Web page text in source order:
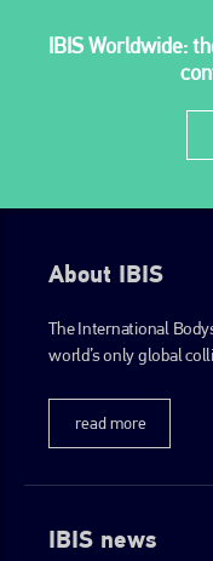
IBIS Worldwide:
About IBIS
The International
world’s only global
read more
IBIS news